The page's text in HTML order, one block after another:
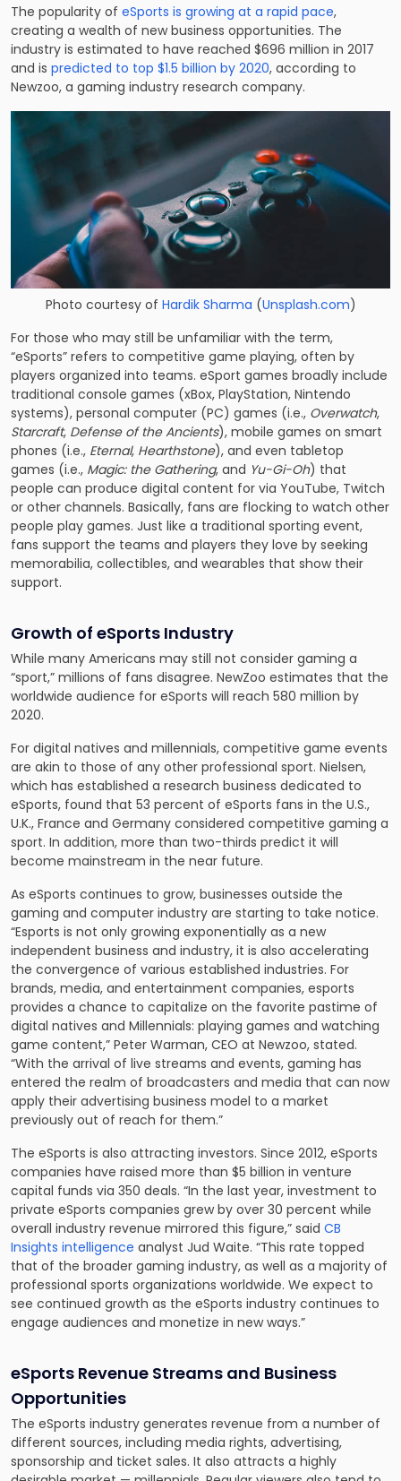
The popularity of eSports is growing at a rapid pace,
creating a wealth of new business opportunities. The
industry is estimated to have reached $696 million in 2017
and is predicted to top $1.5 billion by 2020, according to
Newzoo, a gaming industry research company.
Photo courtesy of Hardik Sharma (Unsplash.com)
For those who may still be unfamiliar with the term,
“eSports” refers to competitive game playing, often by
players organized into teams. eSport games broadly include
traditional console games (xBox, PlayStation, Nintendo
systems), personal computer (PC) games (i.e., Overwatch,
Starcraft, Defense of the Ancients), mobile games on smart
phones (i.e., Eternal, Hearthstone), and even tabletop
games (i.e., Magic: the Gathering, and Yu-Gi-Oh) that
people can produce digital content for via YouTube, Twitch
or other channels. Basically, fans are flocking to watch other
people play games. Just like a traditional sporting event,
fans support the teams and players they love by seeking
memorabilia, collectibles, and wearables that show their
support.
Growth of eSports Industry
While many Americans may still not consider gaming a
“sport,” millions of fans disagree. NewZoo estimates that the
worldwide audience for eSports will reach 580 million by
2020.
For digital natives and millennials, competitive game events
are akin to those of any other professional sport. Nielsen,
which has established a research business dedicated to
eSports, found that 53 percent of eSports fans in the U.S.,
U.K., France and Germany considered competitive gaming a
sport. In addition, more than two-thirds predict it will
become mainstream in the near future.
As eSports continues to grow, businesses outside the
gaming and computer industry are starting to take notice.
“Esports is not only growing exponentially as a new
independent business and industry, it is also accelerating
the convergence of various established industries. For
brands, media, and entertainment companies, esports
provides a chance to capitalize on the favorite pastime of
digital natives and Millennials: playing games and watching
game content,” Peter Warman, CEO at Newzoo, stated.
“With the arrival of live streams and events, gaming has
entered the realm of broadcasters and media that can now
apply their advertising business model to a market
previously out of reach for them.”
The eSports is also attracting investors. Since 2012, eSports
companies have raised more than $5 billion in venture
capital funds via 350 deals. “In the last year, investment to
private eSports companies grew by over 30 percent while
overall industry revenue mirrored this figure,” said CB
Insights intelligence analyst Jud Waite. “This rate topped
that of the broader gaming industry, as well as a majority of
professional sports organizations worldwide. We expect to
see continued growth as the eSports industry continues to
engage audiences and monetize in new ways.”
eSports Revenue Streams and Business
Opportunities
The eSports industry generates revenue from a number of
different sources, including media rights, advertising,
sponsorship and ticket sales. It also attracts a highly